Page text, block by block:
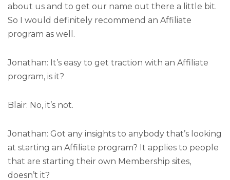
about us and to get our name out there a little bit.
So I would definitely recommend an Affiliate
program as well.
Jonathan: It’s easy to get traction with an Affiliate
program, is it?
Blair: No, it’s not.
Jonathan: Got any insights to anybody that’s looking
at starting an Affiliate program? It applies to people
that are starting their own Membership sites,
doesn’t it?